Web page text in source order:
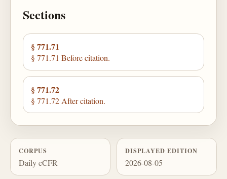
Sections
§ 771.71
§ 771.71 Before citation.
§ 771.72
§ 771.72 After citation.
CORPUS
Daily eCFR
DISPLAYED EDITION
2026-08-05